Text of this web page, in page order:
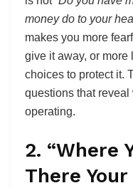
money do to your
makes you more
give it away, or more
choices to protect it.
questions that
operating.
2. “Where
There